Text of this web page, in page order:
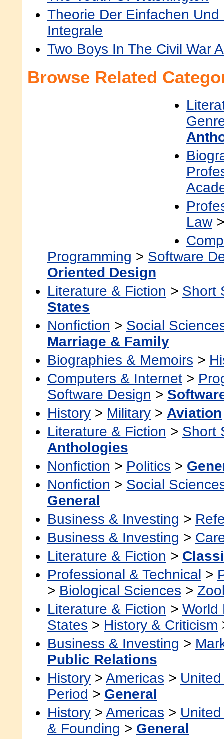
Theorie Der Einfachen
Integrale
Two Boys In The Civil War
Browse Related
Law
Programming > Software
Oriented Design
Literature & Fiction > Short
States
Nonfiction > Social
Marriage & Family
Biographies & Memoirs >
Computers & Internet >
Software Design >
History > Military > Aviation
Literature & Fiction > Short
Anthologies
Nonfiction > Politics >
Nonfiction > Social
General
Business & Investing >
Business & Investing >
Literature & Fiction >
Professional & Technical >
> Biological Sciences >
Literature & Fiction > World
States > History & Criticism
Business & Investing >
Public Relations
History > Americas >
Period > General
History > Americas >
& Founding > General